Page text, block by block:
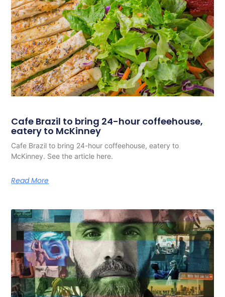
Cafe Brazil to bring 24-hour coffeehouse,
eatery to McKinney
Cafe Brazil to bring 24-hour coffeehouse, eatery to
McKinney. See the article here.
Read More